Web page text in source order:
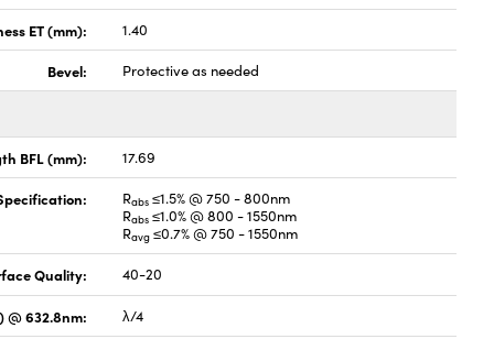
ET (mm): 1.40
Bevel: Protective as needed
BFL (mm): 17.69
Rabs ≤1.5% @ 750 - 800nm
Rabs ≤1.0% @ 800 - 1550nm
Ravg ≤0.7% @ 750 - 1550nm
Quality: 40-20
@ 632.8nm: λ/4